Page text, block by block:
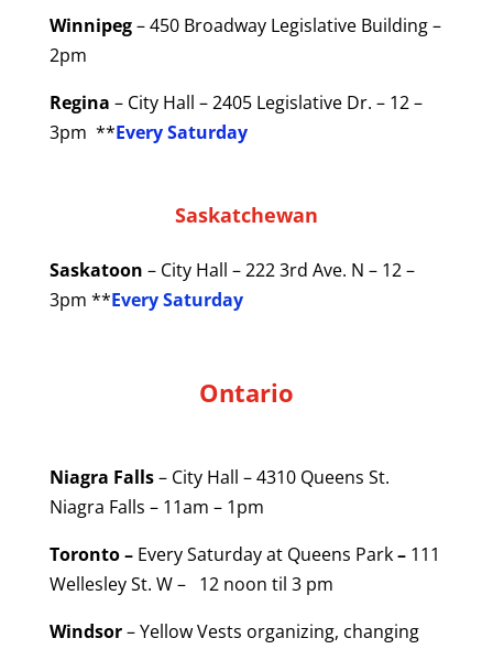
Winnipeg– 450 Broadway Legislative Building –
2pm
Regina – City Hall – 2405 Legislative Dr. – 12 –
3pm **Every Saturday
Saskatchewan
Saskatoon – City Hall – 222 3rd Ave. N – 12 –
3pm **Every Saturday
Ontario
Niagra Falls– City Hall – 4310 Queens St.
Niagra Falls – 11am – 1pm
Toronto – Every Saturday at Queens Park– 111
Wellesley St. W – 12 noon til 3 pm
Windsor– Yellow Vests organizing, changing